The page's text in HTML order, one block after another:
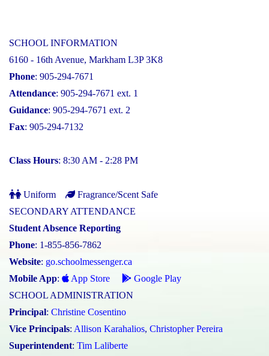
SCHOOL INFORMATION
6160 - 16th Avenue, Markham L3P 3K8
Phone: 905-294-7671
Attendance: 905-294-7671 ext. 1
Guidance: 905-294-7671 ext. 2
Fax: 905-294-7132
Class Hours: 8:30 AM - 2:28 PM
Uniform
Fragrance/Scent Safe
SECONDARY ATTENDANCE
Student Absence Reporting
Phone: 1-855-856-7862
Website: go.schoolmessenger.ca
Mobile App: App Store
Google Play
SCHOOL ADMINISTRATION
Principal: Christine Cosentino
Vice Principals: Allison Karahalios, Christopher Pereira
Superintendent: Tim Laliberte